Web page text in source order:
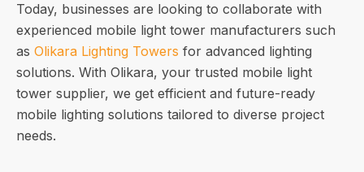
Today, businesses are looking to collaborate with
experienced mobile light tower manufacturers such
as Olikara Lighting Towers for advanced lighting
solutions. With Olikara, your trusted mobile light
tower supplier, we get efficient and future-ready
mobile lighting solutions tailored to diverse project
needs.